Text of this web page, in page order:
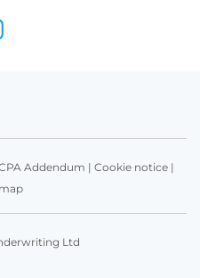
Addendum | Cookie notice|
Ltd